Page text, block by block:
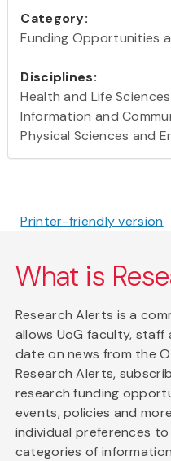
Category:
Funding Opportunities
Disciplines:
Health and Life Sciences
Information and
Physical Sciences and
Printer-friendly version
What is
Research Alerts is a
allows UoG faculty,
date on news from the
Research Alerts,
research funding
events, policies and
individual preferences
categories of